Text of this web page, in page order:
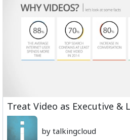
Treat Video as Executive &
by talkingcloud